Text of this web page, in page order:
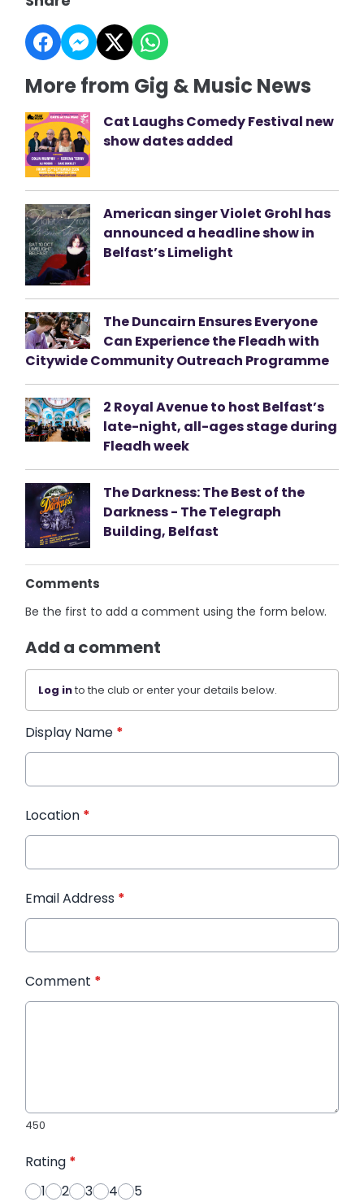
More from Gig & Music News
Cat Laughs Comedy Festival new
show dates added
American singer Violet Grohl has
announced a headline show in
Belfast’s Limelight
The Duncairn Ensures Everyone
Can Experience the Fleadh with
Citywide Community Outreach Programme
2 Royal Avenue to host Belfast’s
late-night, all-ages stage during
Fleadh week
The Darkness: The Best of the
Darkness - The Telegraph
Building, Belfast
Comments
Be the first to add a comment using the form below.
Add a comment
Log into the club or enter your details below.
Display Name *
Location *
Email Address *
Comment *
450
Rating *
1
2 3 4 5